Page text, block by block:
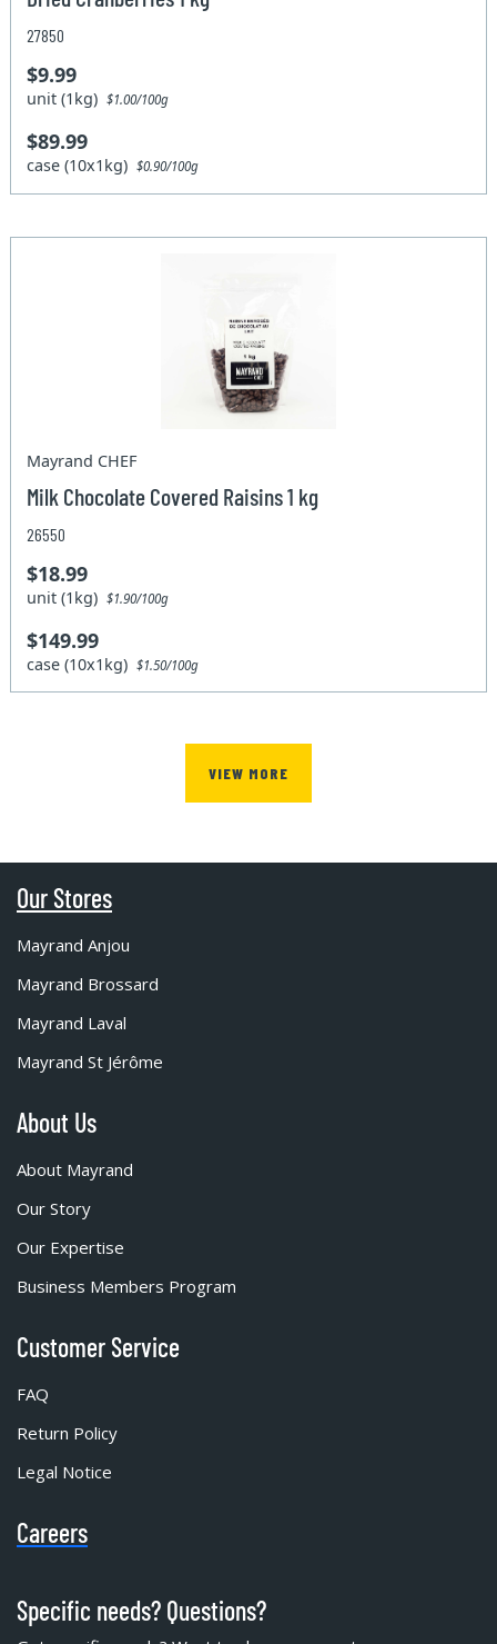
27850
$9.99
unit (1kg)$1.00/100g
$89.99
case (10x1kg)$0.90/100g
Mayrand CHEF
Milk Chocolate Covered Raisins 1 kg
26550
$18.99
unit (1kg)$1.90/100g
$149.99
case (10x1kg)$1.50/100g
VIEW MORE
Our Stores
Mayrand Anjou
Mayrand Brossard
Mayrand Laval
Mayrand St Jérôme
About Us
About Mayrand
Our Story
Our Expertise
Business Members Program
Customer Service
FAQ
Return Policy
Legal Notice
Careers
Specific needs? Questions?